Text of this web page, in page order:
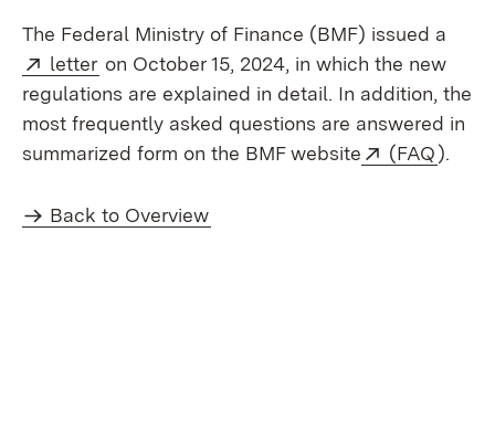
The Federal Ministry of Finance (BMF) issued a
External:
letter (Opens in new window)
on October 15, 2024, in which the new
regulations are explained in detail. In addition, the
most frequently asked questions are answered in
summarized form on the BMF website
External:
(FAQ).
Back to Overview